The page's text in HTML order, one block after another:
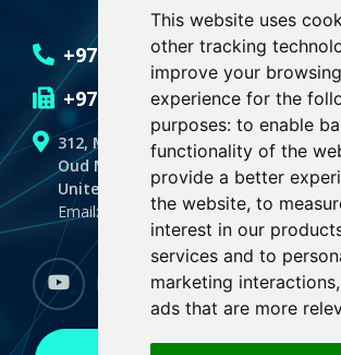
This website uses
other tracking
improve your browsing
experience for the
purposes: to enable
functionality of the
provide a better
the website, to
interest in our
services and to
marketing interactions,
ads that are more
+971 4 551 6636
+971 4 551 6635
312, Makeen Spectrum Building
Oud Metha, Dubai
United Arab Emirates,P.O.BOX
Email: info@medialogicdubai.com
youtube Facebooklinkedin instagram